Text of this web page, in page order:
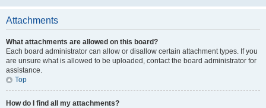
Attachments
What attachments are allowed on this board?
Each board administrator can allow or disallow certain attachment types. If you
are unsure what is allowed to be uploaded, contact the board administrator for
assistance.
Top
How do I find all my attachments?